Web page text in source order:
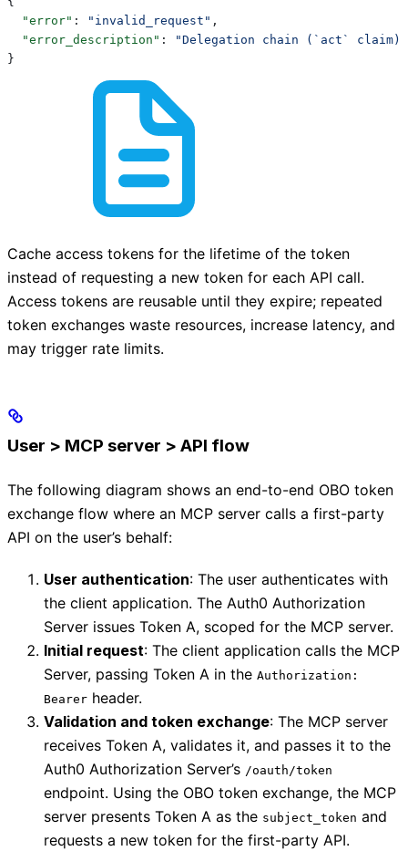
  "error"
: "invalid_request" ,
  "error_description"
:
"Delegation chain (`act` claim)
}
Cache access tokens for the lifetime of the token
instead of requesting a new token for each API call.
Access tokens are reusable until they expire; repeated
token exchanges waste resources, increase latency, and
may trigger rate limits.
User > MCP server > API flow
The following diagram shows an end-to-end OBO token
exchange flow where an MCP server calls a first-party
API on the user’s behalf:
User authentication: The user authenticates with
the client application. The Auth0 Authorization
Server issues Token A, scoped for the MCP server.
Initial request: The client application calls the MCP
Server, passing Token A in the Authorization:
Bearer header.
Validation and token exchange: The MCP server
receives Token A, validates it, and passes it to the
Auth0 Authorization Server’s /oauth/token
endpoint. Using the OBO token exchange, the MCP
server presents Token A as the subject_token and
requests a new token for the first-party API.